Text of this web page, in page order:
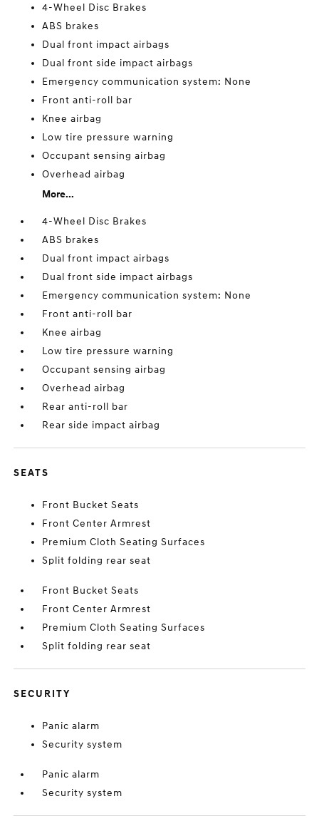
4-Wheel Disc Brakes
ABS brakes
Dual front impact airbags
Dual front side impact airbags
Emergency communication system: None
Front anti-roll bar
Knee airbag
Low tire pressure warning
Occupant sensing airbag
Overhead airbag
More...
4-Wheel Disc Brakes
ABS brakes
Dual front impact airbags
Dual front side impact airbags
Emergency communication system: None
Front anti-roll bar
Knee airbag
Low tire pressure warning
Occupant sensing airbag
Overhead airbag
Rear anti-roll bar
Rear side impact airbag
SEATS
Front Bucket Seats
Front Center Armrest
Premium Cloth Seating Surfaces
Split folding rear seat
Front Bucket Seats
Front Center Armrest
Premium Cloth Seating Surfaces
Split folding rear seat
SECURITY
Panic alarm
Security system
Panic alarm
Security system